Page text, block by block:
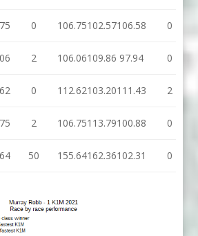
0 106.75102.57106.58 0
2 106.06109.86 97.94 0
0 112.62103.20111.43 2
2 106.75113.79100.88 0
50 155.64162.36102.31 0